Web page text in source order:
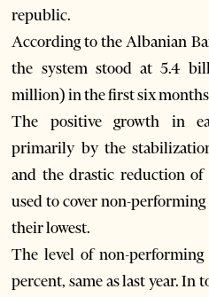
republic.
According to the Albanian
the system stood at 5.4
million) in the first six months
The positive growth in
primarily by the
and the drastic reduction of
used to cover non-
their lowest.
The level of non-
percent, same as last year. In